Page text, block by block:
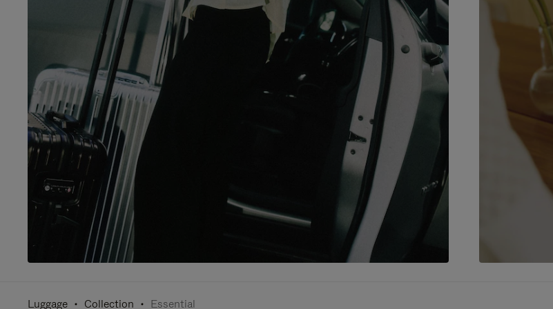
Luggage Collection Essential